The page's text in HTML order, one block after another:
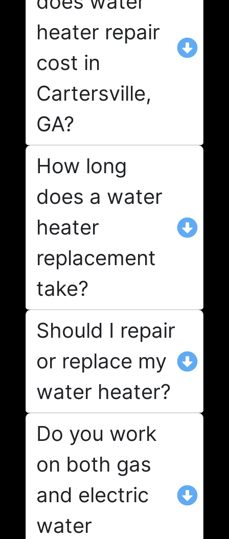
heater repair
cost in
Cartersville,
GA?
How long
does a water
heater
replacement
take?
Should I repair
or replace my
water heater?
Do you work
on both gas
and electric
water